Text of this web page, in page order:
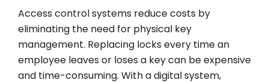
Access control systems reduce costs by
eliminating the need for physical key
management. Replacing locks every time an
employee leaves or loses a key can be expensive
and time-consuming. With a digital system,